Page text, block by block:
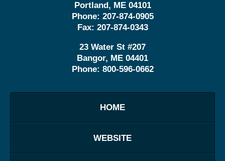
Portland , ME 04101
Phone: 207-874-0905
Fax: 207-874-0343
23 Water St #207
Bangor, ME 04401
Phone: 800-596-0662
HOME
WEBSITE